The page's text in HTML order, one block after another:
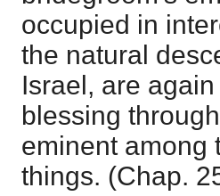
occupied in
the natural
Israel, are
blessing
eminent among
things. (Chap.